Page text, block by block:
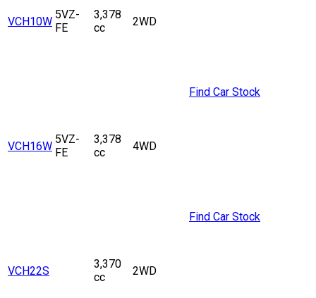
VCH10W
5VZ-
FE
3,378
cc
2WD
VCH16W
5VZ-
FE
3,378
cc
4WD
Find Car Stock
VCH22S
3,370
cc
2WD
Find Car Stock